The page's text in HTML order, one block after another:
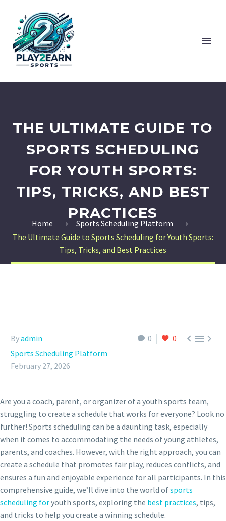
THE ULTIMATE GUIDE TO
SPORTS SCHEDULING
FOR YOUTH SPORTS:
TIPS, TRICKS, AND BEST
PRACTICES
Home
Sports Scheduling Platform
The Ultimate Guide to Sports Scheduling for Youth Sports:
Tips, Tricks, and Best Practices
0 0 
Byadmin
Sports Scheduling Platform
February 27, 2026
Are you a coach, parent, or organizer of a youth sports team,
struggling to create a schedule that works for everyone? Look no
further! Sports scheduling can be a daunting task, especially
when it comes to accommodating the needs of young athletes,
parents, and coaches. However, with the right approach, you can
create a schedule that promotes fair play, reduces conflicts, and
ensures a fun and enjoyable experience for all participants. In this
comprehensive guide, we’ll dive into the world ofsports
scheduling foryouth sports, exploring the best practices, tips,
and tricks to help you create a winning schedule.